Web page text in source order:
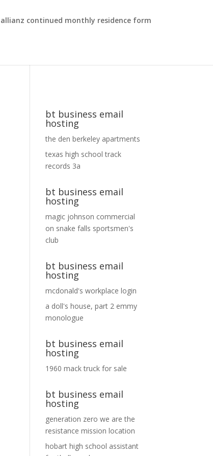
allianz continued monthly residence form
bt business email
hosting
the den berkeley apartments
texas high school track
records 3a
bt business email
hosting
magic johnson commercial
on snake falls sportsmen's
club
bt business email
hosting
mcdonald's workplace login
a doll's house, part 2 emmy
monologue
bt business email
hosting
1960 mack truck for sale
bt business email
hosting
generation zero we are the
resistance mission location
hobart high school assistant